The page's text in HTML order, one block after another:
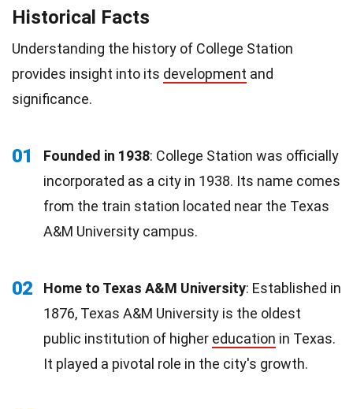
Historical Facts
Understanding the history of College Station
provides insight into its development and
significance.
01 Founded in 1938: College Station was officially
incorporated as a city in 1938. Its name comes
from the train station located near the Texas
A&M University campus.
02 Home to Texas A&M University: Established in
1876, Texas A&M University is the oldest
public institution of higher education in Texas.
It played a pivotal role in the city's growth.